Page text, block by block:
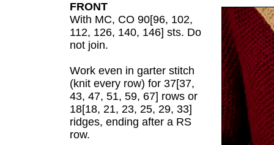
FRONT
With MC, CO 90[96, 102,
112, 126, 140, 146] sts. Do
not join.
Work even in garter stitch
(knit every row) for 37[37,
43, 47, 51, 59, 67] rows or
18[18, 21, 23, 25, 29, 33]
ridges, ending after a RS
row.